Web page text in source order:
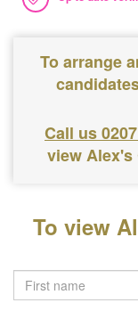
To arrange
Call us
view Alex's
To view